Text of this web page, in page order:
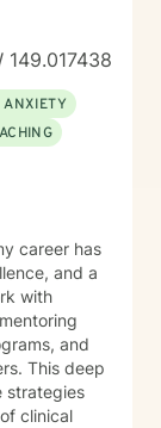
149.017438
ANXIETY
career has
and a
and
strategies
clinical